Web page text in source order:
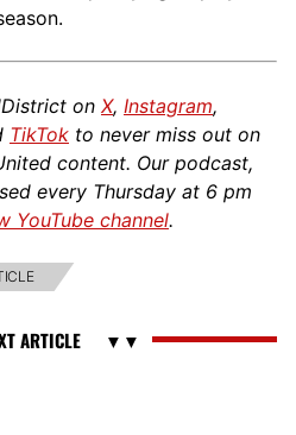
on X, Instagram,
TikTok to never miss out on
content. Our podcast,
every Thursday at 6 pm
YouTube channel.